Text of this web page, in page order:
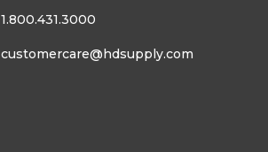
1.800.431.3000
customercare@hdsupply.com